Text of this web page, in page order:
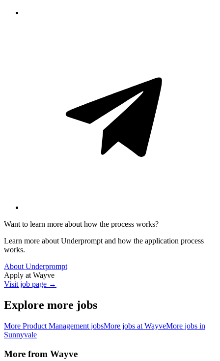
Want to learn more about how the process works?
Learn more about Underprompt and how the application process
works.
About Underprompt
Apply at Wayve
Visit job page →
Explore more jobs
More Product Management jobsMore jobs at WayveMore jobs in
Sunnyvale
More from Wayve